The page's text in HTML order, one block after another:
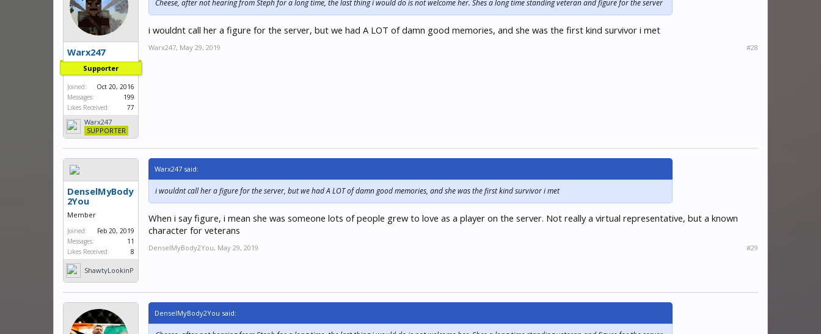
Warx247
Supporter
Joined:
Oct 20, 2016
Messages:
199
Likes Received:
77
Warx247
SUPPORTER
Cheese, after not hearing from Steph for a long time, the last thing i would do is not welcome her. Shes a long time standing veteran and figure for the server
i wouldnt call her a figure for the server, but we had A LOT of damn good memories, and she was the first kind survivor i met
Warx247, May 29, 2019 #28
DenselMyBody
2You
Member
Joined:
Feb 20, 2019
Messages:
11
Likes Received:
8
ShawtyLookinP
Warx247 said:
i wouldnt call her a figure for the server, but we had A LOT of damn good memories, and she was the first kind survivor i met
When i say figure, i mean she was someone lots of people grew to love as a player on the server. Not really a virtual representative, but a known
character for veterans
DenselMyBody2You, May 29, 2019 #29
DenselMyBody2You said: